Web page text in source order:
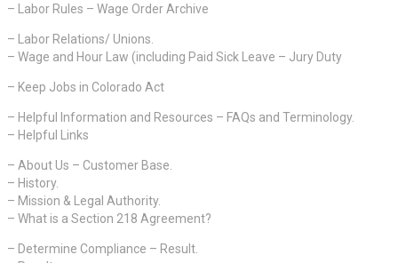
– Labor Rules – Wage Order Archive
– Labor Relations/ Unions.
– Wage and Hour Law (including Paid Sick Leave – Jury Duty
– Keep Jobs in Colorado Act
– Helpful Information and Resources – FAQs and Terminology.
– Helpful Links
– About Us – Customer Base.
– History.
– Mission & Legal Authority.
– What is a Section 218 Agreement?
– Determine Compliance – Result.